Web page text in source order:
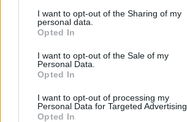
I want to opt-out of the Sharing of my
personal data.
Opted In
I want to opt-out of the Sale of my
Personal Data.
Opted In
I want to opt-out of processing my
Personal Data for Targeted Advertising.
Opted In
101:- Ord pris: 110:- (exkl. moms)
Lägg i varukorg
Art nummer: 1415S-3
Leveranstid: 2 veckor